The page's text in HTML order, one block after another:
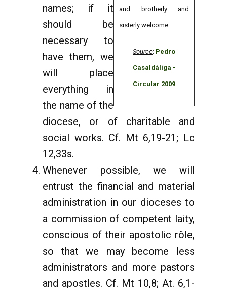
and brotherly and
sisterly welcome.
Source: Pedro
Casaldáliga -
Circular 2009
names; if it
should be
necessary to
have them, we
will place
everything in
the name of the
diocese, or of charitable and
social works. Cf. Mt 6,19-21; Lc
12,33s.
Whenever possible, we will
entrust the financial and material
administration in our dioceses to
a commission of competent laity,
conscious of their apostolic rôle,
so that we may become less
administrators and more pastors
and apostles. Cf. Mt 10,8; At. 6,1-